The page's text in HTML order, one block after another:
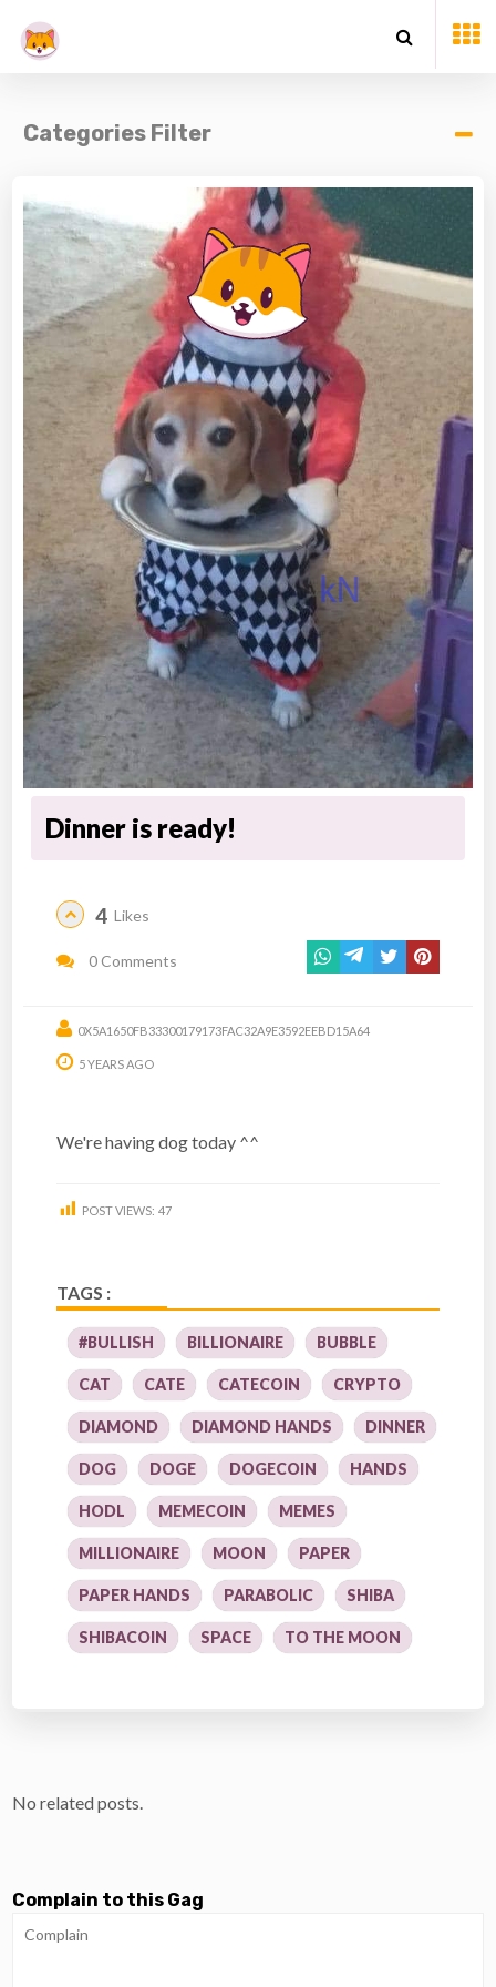
Categories Filter
Dinner is ready!
4 Likes
0 Comments
0X5A1650FB33300179173FAC32A9E3592EEBD15A64
5 YEARS AGO
We're having dog today ^^
POST VIEWS: 47
TAGS :
#BULLISH BILLIONAIRE BUBBLE
CAT CATE CATECOIN CRYPTO
DIAMOND DIAMOND HANDS DINNER
DOG DOGE DOGECOIN HANDS
HODL MEMECOIN MEMES
MILLIONAIRE MOON PAPER
PAPER HANDS PARABOLIC SHIBA
SHIBACOIN SPACE TO THE MOON
No related posts.
Complain to this Gag